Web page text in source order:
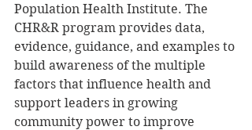
Population Health Institute. The
CHR&R program provides data,
evidence, guidance, and examples to
build awareness of the multiple
factors that influence health and
support leaders in growing
community power to improve